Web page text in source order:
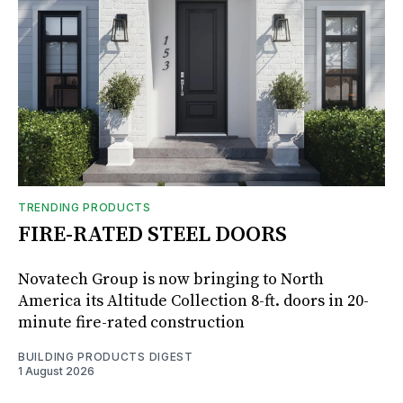
TRENDING PRODUCTS
FIRE-RATED STEEL DOORS
Novatech Group is now bringing to North
America its Altitude Collection 8-ft. doors in 20-
minute fire-rated construction
BUILDING PRODUCTS DIGEST
1 August 2026